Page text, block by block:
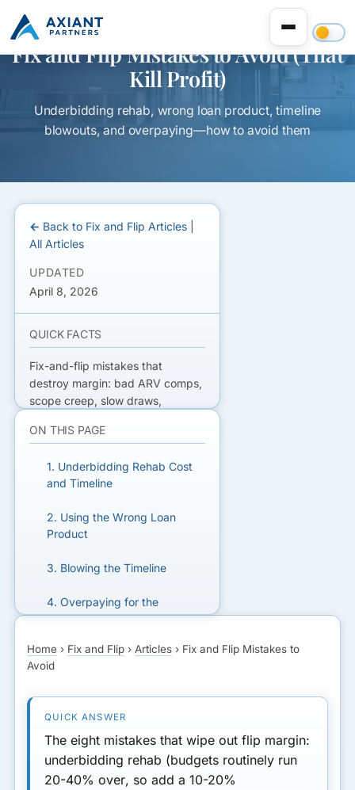
Fix and Flip Mistakes to Avoid (That
Kill Profit)
Underbidding rehab, wrong loan product, timeline
blowouts, and overpaying—how to avoid them
← Back to Fix and Flip Articles
All Articles
UPDATED
April 8, 2026
QUICK FACTS
Fix-and-flip mistakes that
destroy margin: bad ARV comps,
scope creep, slow draws,
costs—practical guardrails for
Get matched with lenders who fit
AND FLIP
Home › Fix and Flip ›Articles › Fix and Flip Mistakes to
Avoid
The eight mistakes that wipe out flip margin:
underbidding rehab (budgets routinely run
20-40% over, so add a 10-20%
ON THIS PAGE
1. Underbidding Rehab Cost
and Timeline
2. Using the Wrong Loan
Product
3. Blowing the Timeline
4. Overpaying for the
Property
5. Skipping Due Diligence
7. Ignoring Lender
Requirements and Draw